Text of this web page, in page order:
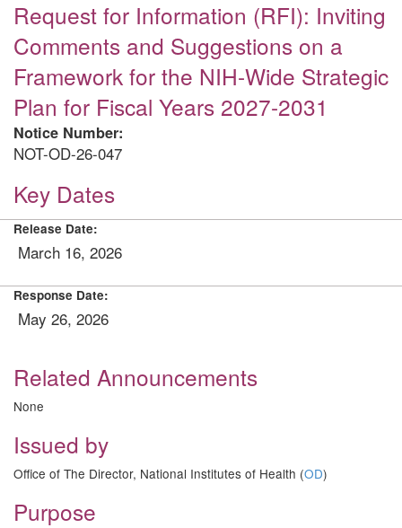
Request for Information (RFI): Inviting
Comments and Suggestions on a
Framework for the NIH-Wide Strategic
Plan for Fiscal Years 2027-2031
Notice Number:
NOT-OD-26-047
Key Dates
Release Date:
March 16, 2026
Response Date:
May 26, 2026
Related Announcements
None
Issued by
Office of The Director, National Institutes of Health (OD)
Purpose